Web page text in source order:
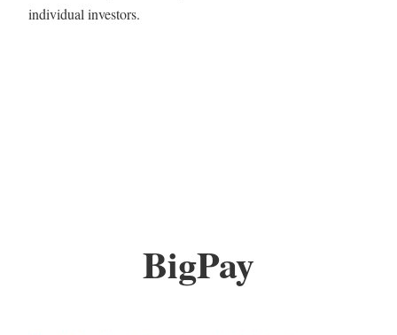
individual investors.
BigPay